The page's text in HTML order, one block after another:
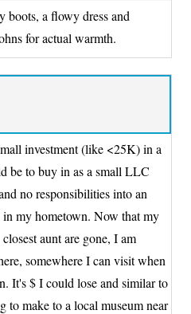
boots, a flowy dress and
for actual warmth.
investment (like <25K) in a
be to buy in as a small LLC
no responsibilities into an
in my hometown. Now that my
aunt are gone, I am
somewhere I can visit when
It's $ I could lose and similar to
to make to a local museum near